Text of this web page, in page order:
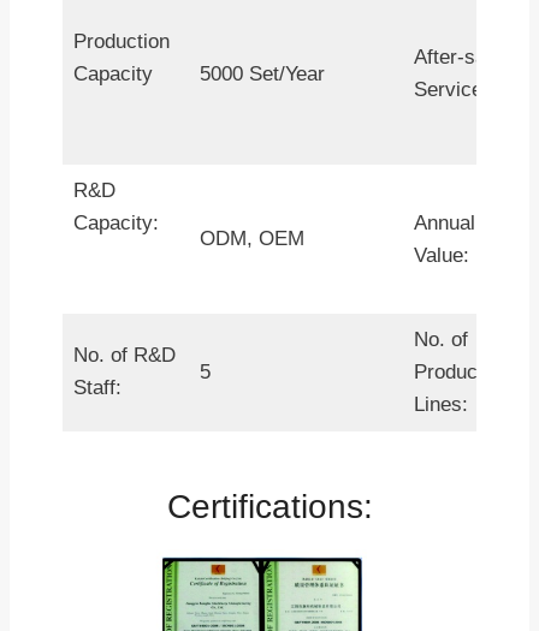
Production
Capacity
5000 Set/Year
After-sales
Service:
R&D
Capacity:
ODM, OEM
Annual
Value:
No. of R&D
Staff:
5
No. of
Production
Lines:
Certifications: